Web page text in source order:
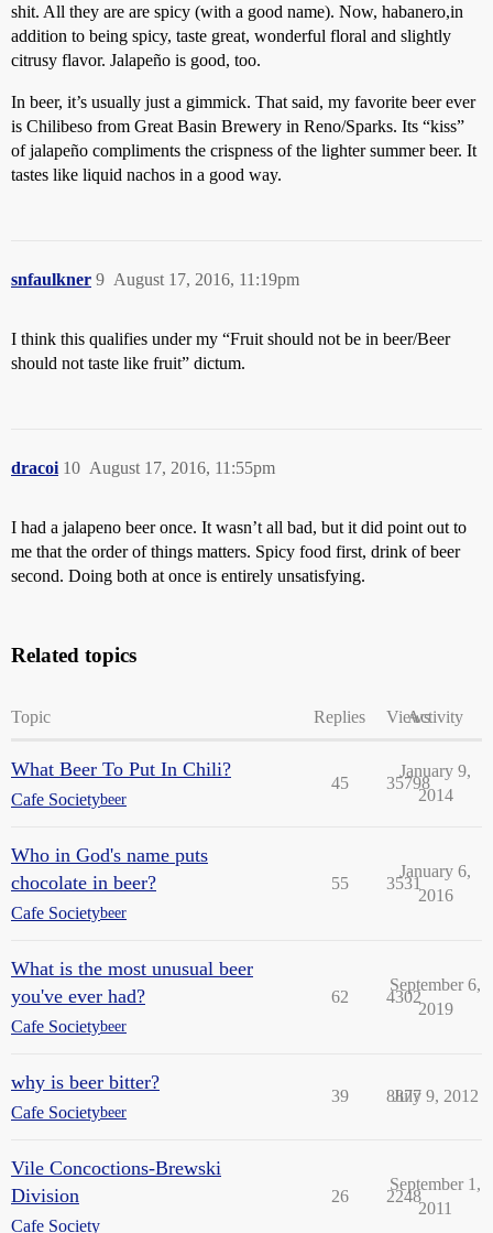
shit. All they are are spicy (with a good name). Now, habanero,in
addition to being spicy, taste great, wonderful floral and slightly
citrusy flavor. Jalapeño is good, too.
In beer, it’s usually just a gimmick. That said, my favorite beer ever
is Chilibeso from Great Basin Brewery in Reno/Sparks. Its “kiss”
of jalapeño compliments the crispness of the lighter summer beer. It
tastes like liquid nachos in a good way.
snfaulkner August 17, 2016, 11:19pm
9
I think this qualifies under my “Fruit should not be in beer/Beer
should not taste like fruit” dictum.
dracoi August 17, 2016, 11:55pm
10
I had a jalapeno beer once. It wasn’t all bad, but it did point out to
me that the order of things matters. Spicy food first, drink of beer
second. Doing both at once is entirely unsatisfying.
Related topics
Topic Replies ViewsActivity
What Beer To Put In Chili?
Cafe Societybeer
45 35798
January 9,
2014
Who in God's name puts
chocolate in beer?
Cafe Societybeer
55 3531
January 6,
2016
What is the most unusual beer
you've ever had?
Cafe Societybeer
62 4302
September 6,
2019
why is beer bitter?
Cafe Societybeer
39 8877
July 9, 2012
Vile Concoctions-Brewski
Division
Cafe Society
26 2248
September 1,
2011